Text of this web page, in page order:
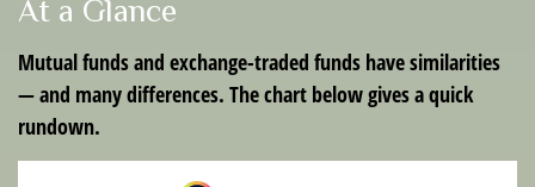
At a Glance
Mutual funds and exchange-traded funds have similarities
— and many differences. The chart below gives a quick
rundown.